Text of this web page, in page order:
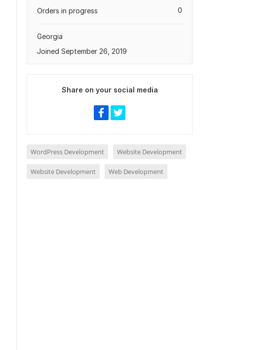
0
Orders in progress
Georgia
Joined September 26, 2019
Share on your social media
WordPress Development Website Development
Website Development Web Development